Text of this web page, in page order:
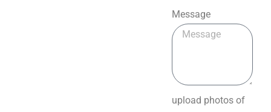
Message
upload photos of